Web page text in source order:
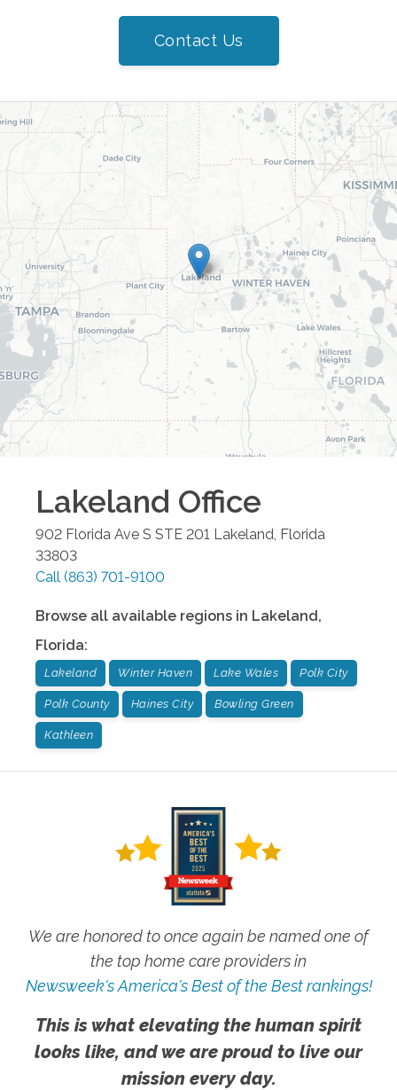
Contact Us
Lakeland Office
902 Florida Ave S STE 201 Lakeland Florida
33803
Call (863) 701-9100
Browse all available regions in Lakeland,
Florida:
Lakeland Winter Haven Lake Wales Polk City
Polk County Haines City Bowling Green
Kathleen
We are honored to once again be named one of
the top home care providers in
Newsweek's America's Best of the Best rankings!
This is what elevating the human spirit
looks like, and we are proud to live our
mission every day.